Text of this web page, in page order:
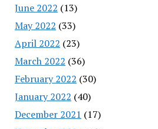
June 2022 (13)
May 2022 (33)
April 2022 (23)
March 2022 (36)
February 2022 (30)
January 2022 (40)
December 2021 (17)